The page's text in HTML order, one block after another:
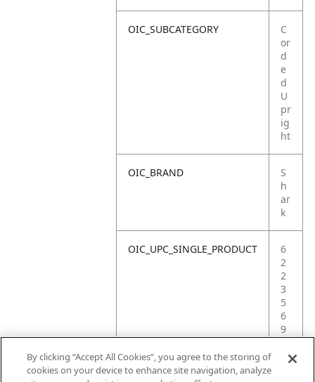
OIC_SUBCATEGORY
C
or
d
e
d
U
pr
ig
ht
OIC_BRAND
S
h
ar
k
OIC_UPC_SINGLE_PRODUCT
6
2
2
3
5
6
9
0
By clicking “Accept All Cookies”, you agree to the storing of
cookies on your device to enhance site navigation, analyze